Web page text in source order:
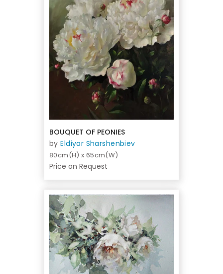
BOUQUET OF PEONIES
byEldiyar Sharshenbiev
80cm(H) x 65cm(W)
Price on Request